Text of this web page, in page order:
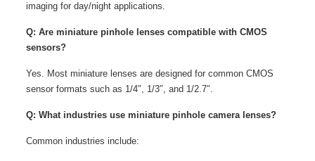
imaging for day/night applications.
Q: Are miniature pinhole lenses compatible with CMOS
sensors?
Yes. Most miniature lenses are designed for common CMOS
sensor formats such as 1/4″, 1/3″, and 1/2.7″.
Q: What industries use miniature pinhole camera lenses?
Common industries include: